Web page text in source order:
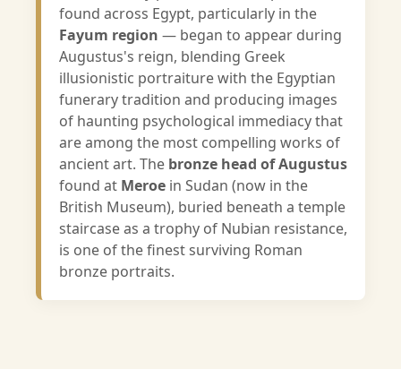
found across Egypt, particularly in the
Fayum region — began to appear during
Augustus's reign, blending Greek
illusionistic portraiture with the Egyptian
funerary tradition and producing images
of haunting psychological immediacy that
are among the most compelling works of
ancient art. The bronze head of Augustus
found at Meroe in Sudan (now in the
British Museum), buried beneath a temple
staircase as a trophy of Nubian resistance,
is one of the finest surviving Roman
bronze portraits.